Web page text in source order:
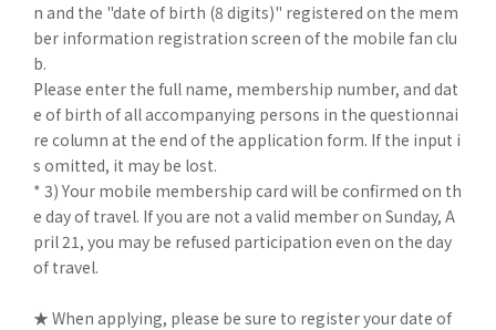
n and the "date of birth (8 digits)" registered on the mem
ber information registration screen of the mobile fan clu
b.
Please enter the full name, membership number, and dat
e of birth of all accompanying persons in the questionnai
re column at the end of the application form. If the input i
s omitted, it may be lost.
* 3) Your mobile membership card will be confirmed on th
e day of travel. If you are not a valid member on Sunday, A
pril 21, you may be refused participation even on the day
of travel.
★ When applying, please be sure to register your date of